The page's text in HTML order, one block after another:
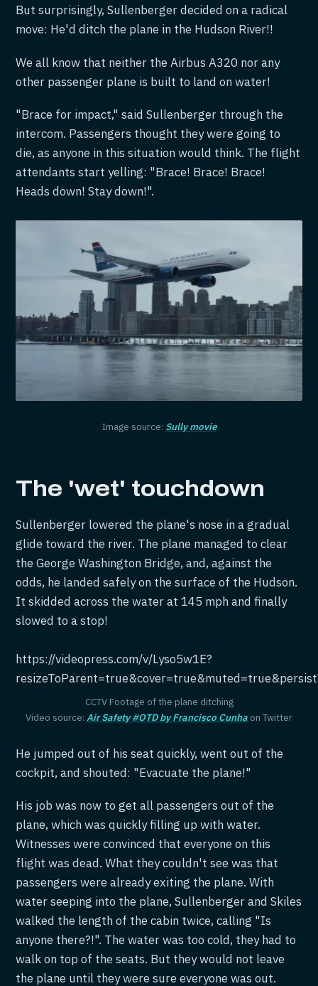
But surprisingly, Sullenberger decided on a radical
move: He'd ditch the plane in the Hudson River!!
We all know that neither the Airbus A320 nor any
other passenger plane is built to land on water!
"Brace for impact," said Sullenberger through the
intercom. Passengers thought they were going to
die, as anyone in this situation would think. The flight
attendants start yelling: "Brace! Brace! Brace!
Heads down! Stay down!".
Image source: Sully movie
The 'wet' touchdown
Sullenberger lowered the plane's nose in a gradual
glide toward the river. The plane managed to clear
the George Washington Bridge, and, against the
odds, he landed safely on the surface of the Hudson.
It skidded across the water at 145 mph and finally
slowed to a stop!
https://videopress.com/v/Lyso5w1E?
CCTV Footage of the plane ditching
Video source: Air Safety #OTD by Francisco Cunha on Twitter
He jumped out of his seat quickly, went out of the
cockpit, and shouted: "Evacuate the plane!"
His job was now to get all passengers out of the
plane, which was quickly filling up with water.
Witnesses were convinced that everyone on this
flight was dead. What they couldn't see was that
passengers were already exiting the plane. With
water seeping into the plane, Sullenberger and Skiles
walked the length of the cabin twice, calling "Is
anyone there?!". The water was too cold, they had to
walk on top of the seats. But they would not leave
the plane until they were sure everyone was out.